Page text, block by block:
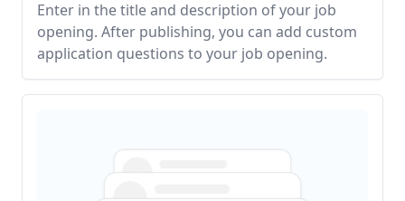
Enter in the title and description of your job
opening. After publishing, you can add custom
application questions to your job opening.